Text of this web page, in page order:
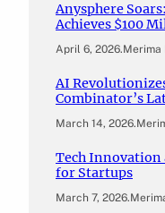
Anysphere
Achieves $100
April 6, 2026.Merima
AI
Combinator’s
March 14, 2026.
Tech Innovation
for Startups
March 7, 2026.